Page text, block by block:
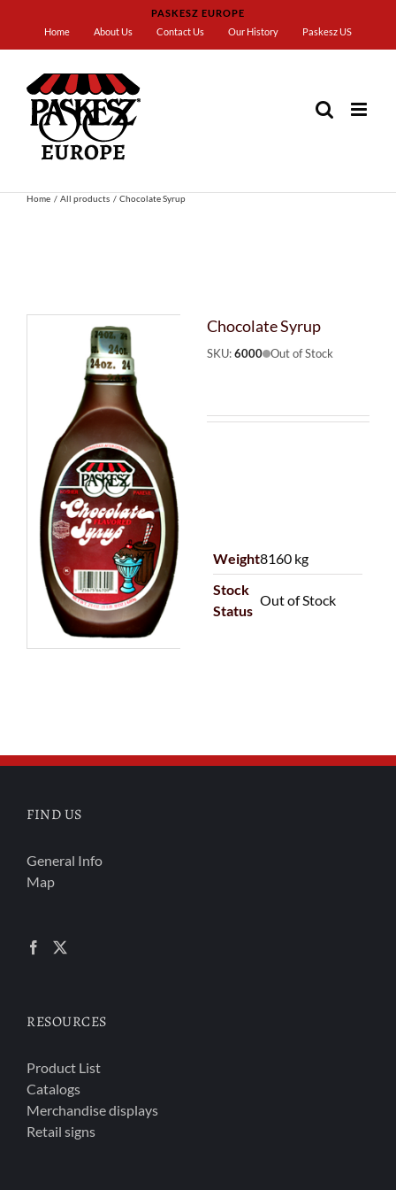
content
PASKESZ EUROPE
Home
About Us Contact Us Our History Paskesz US
Home All products Chocolate Syrup
Chocolate Syrup
SKU:6000 Out of Stock
Weight8160 kg
Stock
Status
Out of Stock
FIND US
General Info
Map
RESOURCES
Product List
Catalogs
Merchandise displays
Retail signs